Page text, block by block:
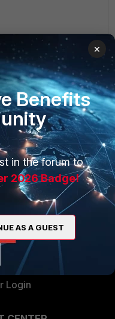
and mark it as
for everyone.
Ecosystem
a Partner
Login
×
Benefits
in the forum to
2026 Badge!
AS A GUEST